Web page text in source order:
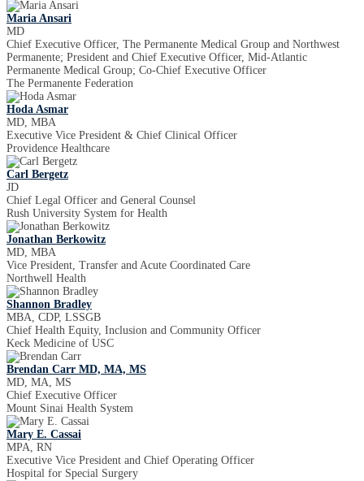
Maria Ansari
MD
Chief Executive Officer, The Permanente Medical Group and Northwest
Permanente; President and Chief Executive Officer, Mid-Atlantic
Permanente Medical Group; Co-Chief Executive Officer
The Permanente Federation
Hoda Asmar
MD, MBA
Executive Vice President & Chief Clinical Officer
Providence Healthcare
Carl Bergetz
JD
Chief Legal Officer and General Counsel
Rush University System for Health
Jonathan Berkowitz
MD, MBA
Vice President, Transfer and Acute Coordinated Care
Northwell Health
Shannon Bradley
MBA, CDP, LSSGB
Chief Health Equity, Inclusion and Community Officer
Keck Medicine of USC
Brendan Carr MD, MA, MS
MD, MA, MS
Chief Executive Officer
Mount Sinai Health System
Mary E. Cassai
MPA, RN
Executive Vice President and Chief Operating Officer
Hospital for Special Surgery